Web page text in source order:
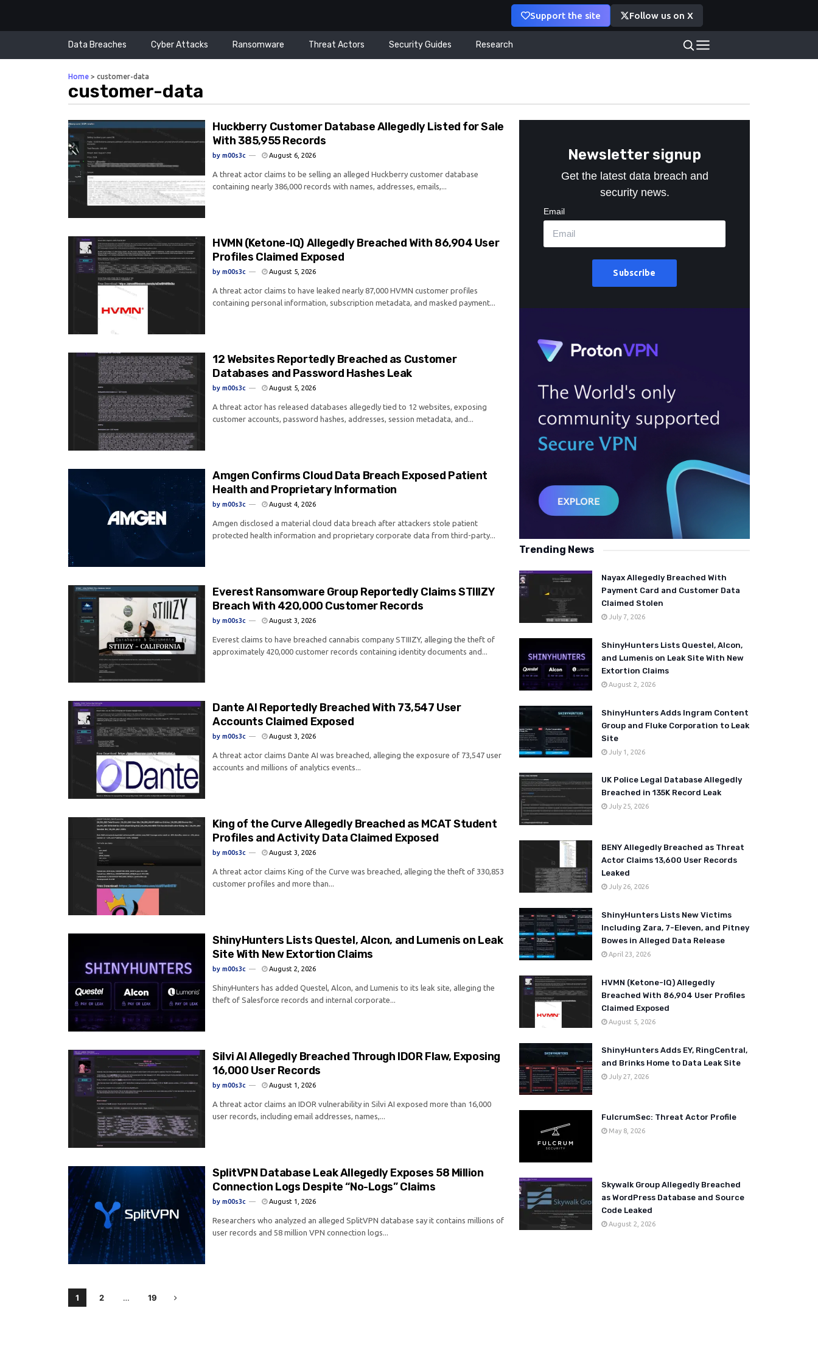
Support the site Follow us on X
Data Breaches Cyber Attacks Ransomware Threat Actors Security Guides Research
Home > customer-data
customer-data
Huckberry Customer Database Allegedly Listed for Sale
With 385,955 Records
by m00s3c August 6, 2026
A threat actor claims to be selling an alleged Huckberry customer database
containing nearly 386,000 records with names, addresses, emails,...
HVMN (Ketone-IQ) Allegedly Breached With 86,904 User
Profiles Claimed Exposed
by m00s3c August 5, 2026
A threat actor claims to have leaked nearly 87,000 HVMN customer profiles
containing personal information, subscription metadata, and masked payment...
12 Websites Reportedly Breached as Customer
Databases and Password Hashes Leak
by m00s3c August 5, 2026
A threat actor has released databases allegedly tied to 12 websites, exposing
customer accounts, password hashes, addresses, session metadata, and...
Amgen Confirms Cloud Data Breach Exposed Patient
Health and Proprietary Information
by m00s3c August 4, 2026
Amgen disclosed a material cloud data breach after attackers stole patient
protected health information and proprietary corporate data from third-party...
Everest Ransomware Group Reportedly Claims STIIIZY
Breach With 420,000 Customer Records
by m00s3c August 3, 2026
Everest claims to have breached cannabis company STIIIZY, alleging the theft of
approximately 420,000 customer records containing identity documents and...
Dante AI Reportedly Breached With 73,547 User
Accounts Claimed Exposed
by m00s3c August 3, 2026
A threat actor claims Dante AI was breached, alleging the exposure of 73,547 user
accounts and millions of analytics events...
King of the Curve Allegedly Breached as MCAT Student
Profiles and Activity Data Claimed Exposed
by m00s3c August 3, 2026
A threat actor claims King of the Curve was breached, alleging the theft of 330,853
customer profiles and more than...
ShinyHunters Lists Questel, Alcon, and Lumenis on Leak
Site With New Extortion Claims
by m00s3c August 2, 2026
ShinyHunters has added Questel, Alcon, and Lumenis to its leak site, alleging the
theft of Salesforce records and internal corporate...
Silvi AI Allegedly Breached Through IDOR Flaw, Exposing
16,000 User Records
by m00s3c August 1, 2026
A threat actor claims an IDOR vulnerability in Silvi AI exposed more than 16,000
user records, including email addresses, names,...
SplitVPN Database Leak Allegedly Exposes 58 Million
Connection Logs Despite “No-Logs” Claims
by m00s3c August 1, 2026
Researchers who analyzed an alleged SplitVPN database say it contains millions of
user records and 58 million VPN connection logs...
1 2 … 19
Newsletter signup
Get the latest data breach and
security news.
Email
Subscribe
Trending News
Nayax Allegedly Breached With
Payment Card and Customer Data
Claimed Stolen
July 7, 2026
ShinyHunters Lists Questel, Alcon,
and Lumenis on Leak Site With New
Extortion Claims
August 2, 2026
ShinyHunters Adds Ingram Content
Group and Fluke Corporation to Leak
Site
July 1, 2026
UK Police Legal Database Allegedly
Breached in 135K Record Leak
July 25, 2026
BENY Allegedly Breached as Threat
Actor Claims 13,600 User Records
Leaked
July 26, 2026
ShinyHunters Lists New Victims
Including Zara, 7-Eleven, and Pitney
Bowes in Alleged Data Release
April 23, 2026
HVMN (Ketone-IQ) Allegedly
Breached With 86,904 User Profiles
Claimed Exposed
August 5, 2026
ShinyHunters Adds EY, RingCentral,
and Brinks Home to Data Leak Site
July 27, 2026
FulcrumSec: Threat Actor Profile
May 8, 2026
Skywalk Group Allegedly Breached
as WordPress Database and Source
Code Leaked
August 2, 2026